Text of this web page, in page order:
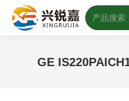
搜
索：
GE